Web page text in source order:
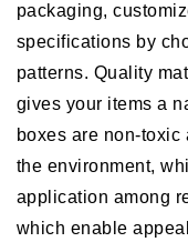
packaging,
specifications by
patterns. Quality
gives your items a
boxes are non-toxic
the environment,
application among
which enable